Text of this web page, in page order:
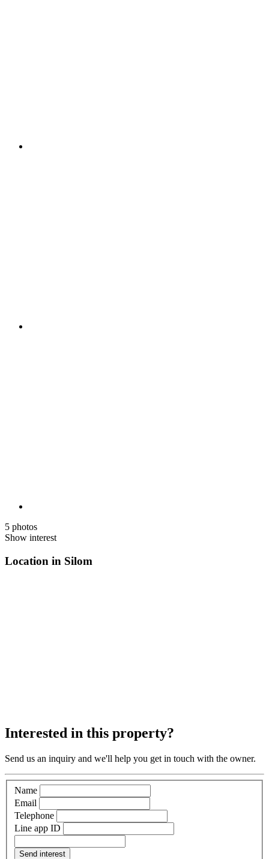
5 photos
Show interest
Location in Silom
Interested in this property?
Send us an inquiry and we'll help you get in touch with the owner.
Name
Email
Telephone
Line app ID
Send interest